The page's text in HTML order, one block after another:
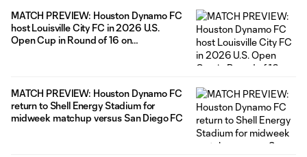
for the rivalry HERE. The Club will
MATCH PREVIEW: Houston Dynamo FC
host Louisville City FC in 2026 U.S.
Open Cup in Round of 16 on
MATCH PREVIEW: Houston Dynamo FC
return to Shell Energy Stadium for
midweek matchup versus San Diego FC